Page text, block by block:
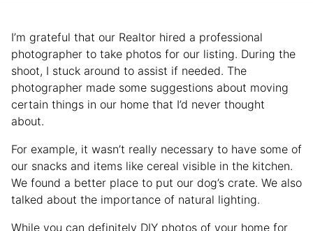
I’m grateful that our Realtor hired a professional
photographer to take photos for our listing. During the
shoot, I stuck around to assist if needed. The
photographer made some suggestions about moving
certain things in our home that I’d never thought
about.
For example, it wasn’t really necessary to have some of
our snacks and items like cereal visible in the kitchen.
We found a better place to put our dog’s crate. We also
talked about the importance of natural lighting.
While you can definitely DIY photos of your home for